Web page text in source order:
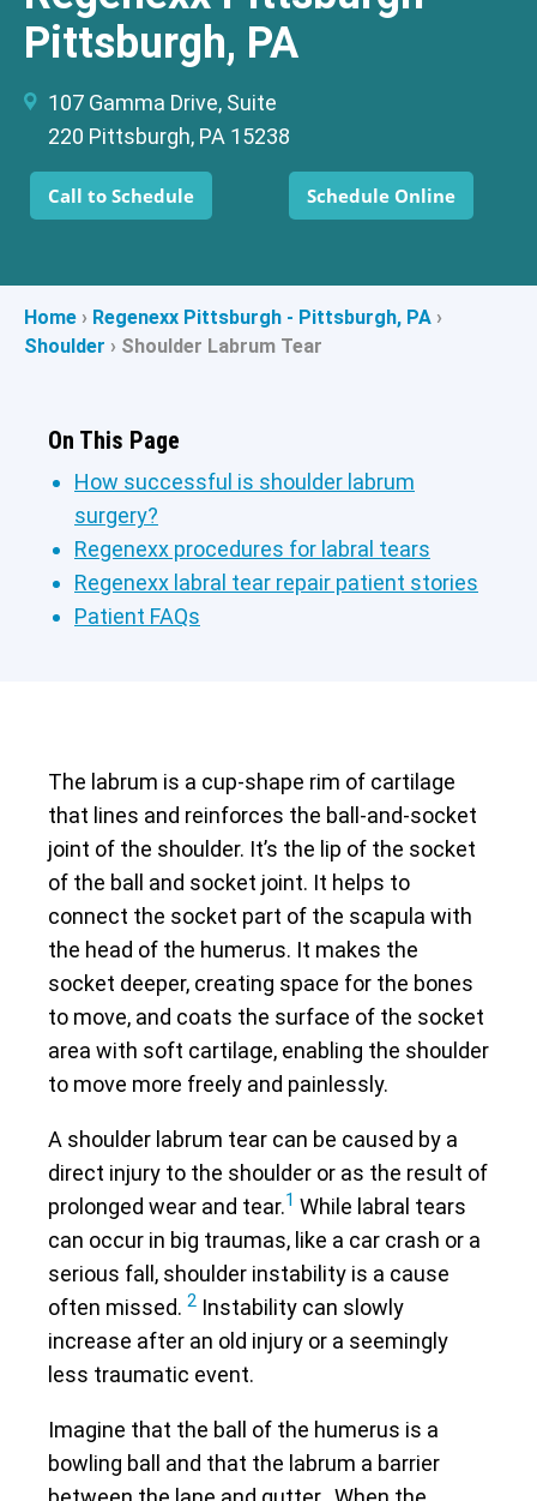
Pittsburgh, PA
107 Gamma Drive, Suite
220 Pittsburgh, PA 15238
Call to Schedule Schedule Online
Home › Regenexx Pittsburgh - Pittsburgh, PA ›
Shoulder › Shoulder Labrum Tear
On This Page
How successful is shoulder labrum
surgery?
Regenexx procedures for labral tears
Regenexx labral tear repair patient stories
Patient FAQs
The labrum is a cup-shape rim of cartilage
that lines and reinforces the ball-and-socket
joint of the shoulder. It’s the lip of the socket
of the ball and socket joint. It helps to
connect the socket part of the scapula with
the head of the humerus. It makes the
socket deeper, creating space for the bones
to move, and coats the surface of the socket
area with soft cartilage, enabling the shoulder
to move more freely and painlessly.
A shoulder labrum tear can be caused by a
direct injury to the shoulder or as the result of
prolonged wear and tear.1 While labral tears
can occur in big traumas, like a car crash or a
serious fall, shoulder instability is a cause
often missed. 2 Instability can slowly
increase after an old injury or a seemingly
less traumatic event.
Imagine that the ball of the humerus is a
bowling ball and that the labrum a barrier